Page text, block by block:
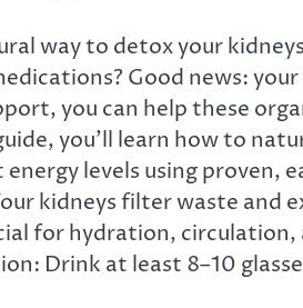
way to detox your
Good news:
you can help these
you’ll learn how to
levels using proven,
kidneys filter waste and
for hydration, circulation,
Drink at least 8–10